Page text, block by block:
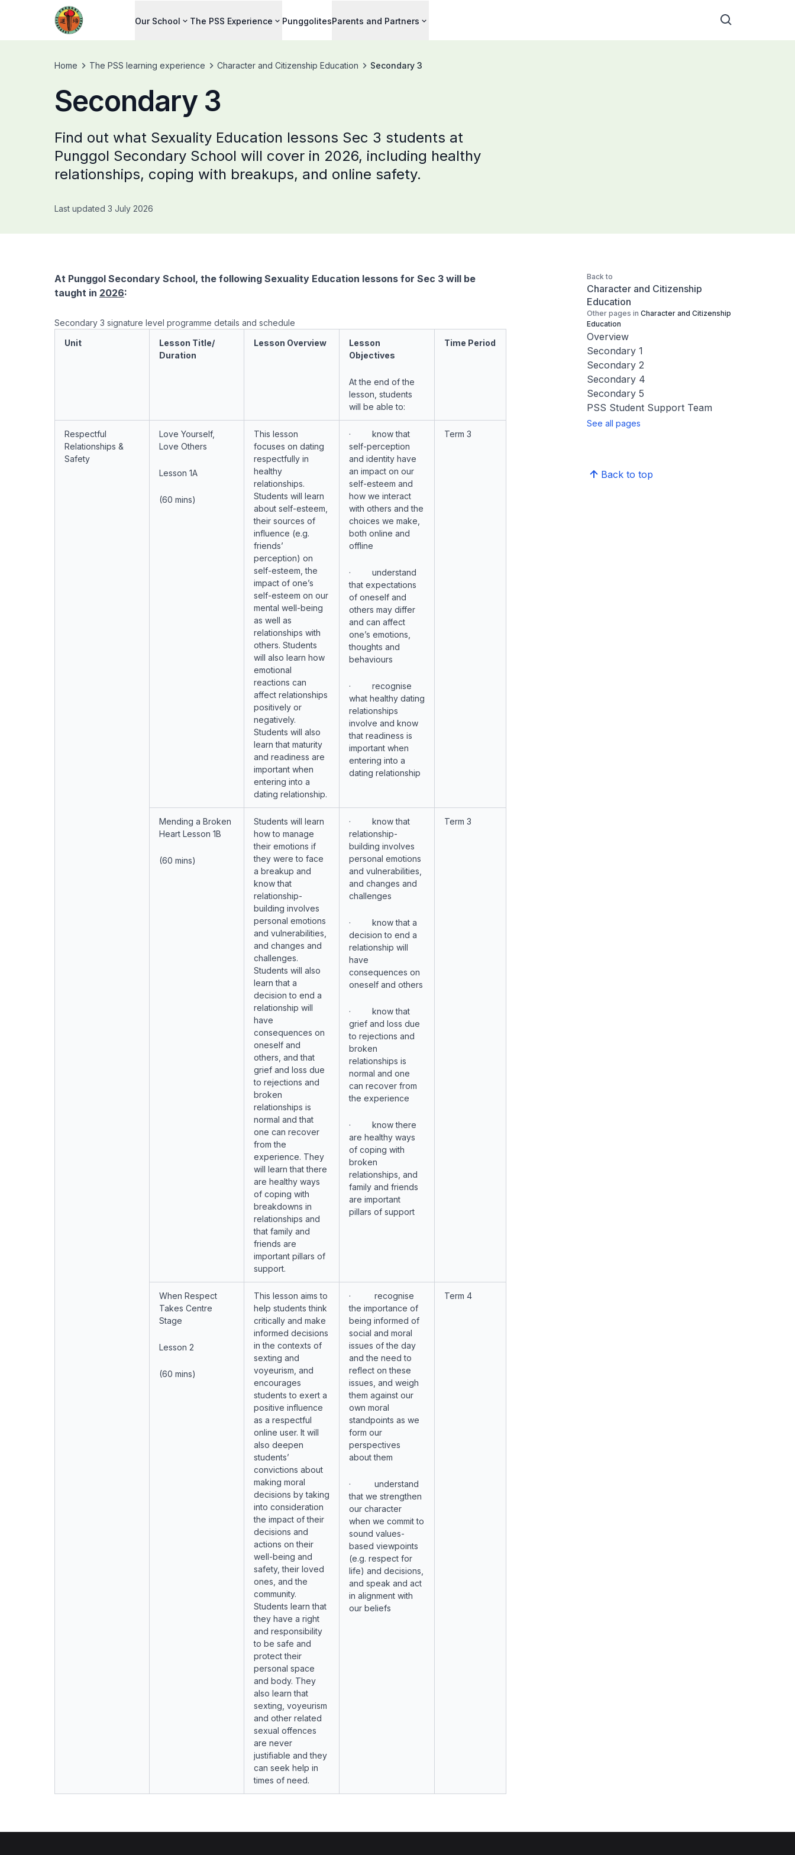
Our School The PSS Experience PunggolitesParents and Partners
Home The PSS learning experience Character and Citizenship Education Secondary 3
Secondary 3
Find out what Sexuality Education lessons Sec 3 students at
Punggol Secondary School will cover in 2026, including healthy
relationships, coping with breakups, and online safety.
Last updated 3 July 2026
At Punggol Secondary School, the following Sexuality Education lessons for Sec 3 will be
taught in 2026:
Secondary 3 signature level programme details and schedule
Unit
Lesson Title/
Duration
Lesson Overview
Lesson
Objectives
At the end of the
lesson, students
will be able to:
Time Period
Respectful
Relationships &
Safety
Love Yourself,
Love Others
Lesson 1A
(60 mins)
This lesson
focuses on dating
respectfully in
healthy
relationships.
Students will learn
about self-esteem,
their sources of
influence (e.g.
friends’
perception) on
self-esteem, the
impact of one’s
self-esteem on our
mental well-being
as well as
relationships with
others. Students
will also learn how
emotional
reactions can
affect relationships
positively or
negatively.
Students will also
learn that maturity
and readiness are
important when
entering into a
dating relationship.
· know that
self-perception
and identity have
an impact on our
self-esteem and
how we interact
with others and the
choices we make,
both online and
offline
· understand
that expectations
of oneself and
others may differ
and can affect
one’s emotions,
thoughts and
behaviours
· recognise
what healthy dating
relationships
involve and know
that readiness is
important when
entering into a
dating relationship
Term 3
Mending a Broken
Heart Lesson 1B
(60 mins)
Students will learn
how to manage
their emotions if
they were to face
a breakup and
know that
relationship-
building involves
personal emotions
and vulnerabilities,
and changes and
challenges.
Students will also
learn that a
decision to end a
relationship will
have
consequences on
oneself and
others, and that
grief and loss due
to rejections and
broken
relationships is
normal and that
one can recover
from the
experience. They
will learn that there
are healthy ways
of coping with
breakdowns in
relationships and
that family and
friends are
important pillars of
support.
· know that
relationship-
building involves
personal emotions
and vulnerabilities,
and changes and
challenges
· know that a
decision to end a
relationship will
have
consequences on
oneself and others
· know that
grief and loss due
to rejections and
broken
relationships is
normal and one
can recover from
the experience
· know there
are healthy ways
of coping with
broken
relationships, and
family and friends
are important
pillars of support
Term 3
When Respect
Takes Centre
Stage
Lesson 2
(60 mins)
This lesson aims to
help students think
critically and make
informed decisions
in the contexts of
sexting and
voyeurism, and
encourages
students to exert a
positive influence
as a respectful
online user. It will
also deepen
students’
convictions about
making moral
decisions by taking
into consideration
the impact of their
decisions and
actions on their
well-being and
safety, their loved
ones, and the
community.
Students learn that
they have a right
and responsibility
to be safe and
protect their
personal space
and body. They
also learn that
sexting, voyeurism
and other related
sexual offences
are never
justifiable and they
can seek help in
times of need.
· recognise
the importance of
being informed of
social and moral
issues of the day
and the need to
reflect on these
issues, and weigh
them against our
own moral
standpoints as we
form our
perspectives
about them
· understand
that we strengthen
our character
when we commit to
sound values-
based viewpoints
(e.g. respect for
life) and decisions,
and speak and act
in alignment with
our beliefs
Term 4
Back to
Character and Citizenship
Education
Other pages in Character and Citizenship
Education
Overview
Secondary 1
Secondary 2
Secondary 4
Secondary 5
PSS Student Support Team
See all pages
Back to top